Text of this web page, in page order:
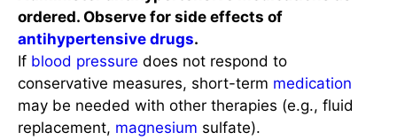
ordered. Observe for side effects of
antihypertensive drugs.
If blood pressure does not respond to
conservative measures, short-term medication
may be needed with other therapies (e.g., fluid
replacement, magnesium sulfate).